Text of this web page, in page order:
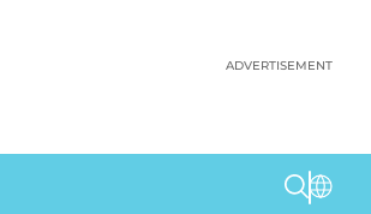
ADVERTISEMENT